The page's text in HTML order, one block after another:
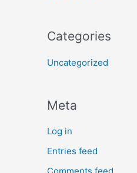
Categories
Uncategorized
Meta
Log in
Entries feed